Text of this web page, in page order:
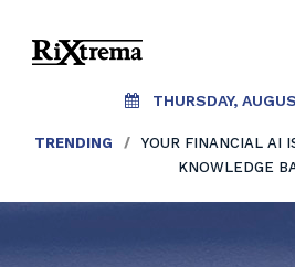
THURSDAY,
TRENDING /
YOUR FINANCIAL AI
KNOWLEDGE